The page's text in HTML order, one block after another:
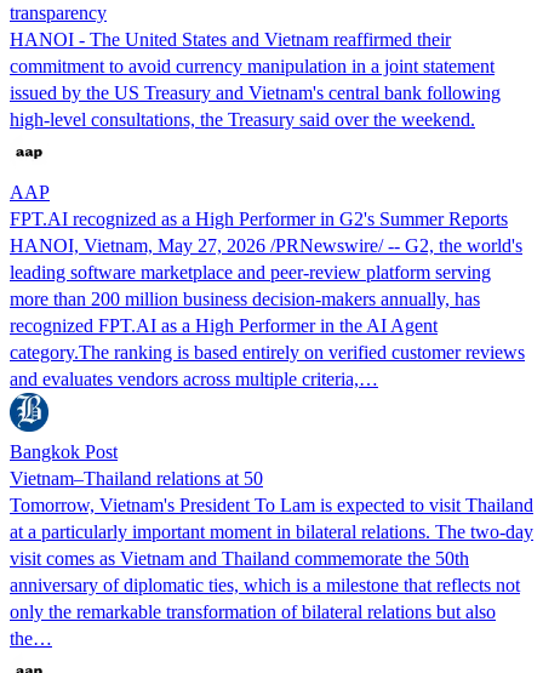
transparency
HANOI - ⁠The ⁠United States and ​Vietnam reaffirmed their
commitment to avoid ​currency manipulation in a joint statement
issued by the US Treasury and Vietnam's central bank following
high-level consultations, the Treasury said over the ​weekend.
AAP
FPT.AI recognized as a High Performer in G2's Summer Reports
HANOI, Vietnam, May 27, 2026 /PRNewswire/ -- G2, the world's
leading software marketplace and peer-review platform serving
more than 200 million business decision-makers annually, has
recognized FPT.AI as a High Performer in the AI Agent
category.The ranking is based entirely on verified customer reviews
and evaluates vendors across multiple criteria,…
Bangkok Post
Vietnam–Thailand relations at 50
Tomorrow, Vietnam's President To Lam is expected to visit Thailand
at a particularly important moment in bilateral relations. The two-day
visit comes as Vietnam and Thailand commemorate the 50th
anniversary of diplomatic ties, which is a milestone that reflects not
only the remarkable transformation of bilateral relations but also
the…